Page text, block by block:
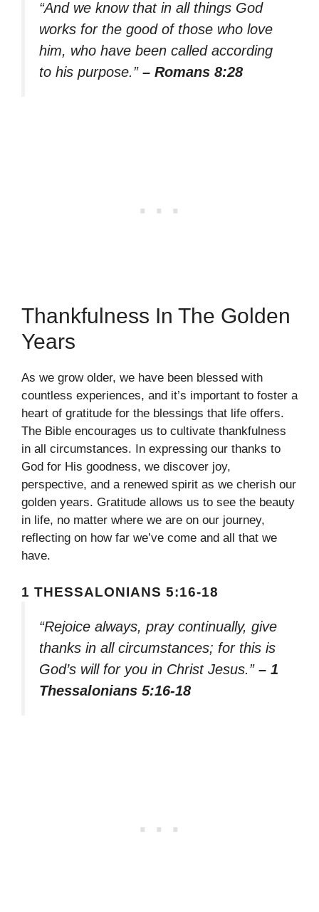
“And we know that in all things God
works for the good of those who love
him, who have been called according
to his purpose.” – Romans 8:28
Thankfulness In The Golden
Years
As we grow older, we have been blessed with
countless experiences, and it’s important to foster a
heart of gratitude for the blessings that life offers.
The Bible encourages us to cultivate thankfulness
in all circumstances. In expressing our thanks to
God for His goodness, we discover joy,
perspective, and a renewed spirit as we cherish our
golden years. Gratitude allows us to see the beauty
in life, no matter where we are on our journey,
reflecting on how far we’ve come and all that we
have.
1 THESSALONIANS 5:16-18
“Rejoice always, pray continually, give
thanks in all circumstances; for this is
God’s will for you in Christ Jesus.” – 1
Thessalonians 5:16-18